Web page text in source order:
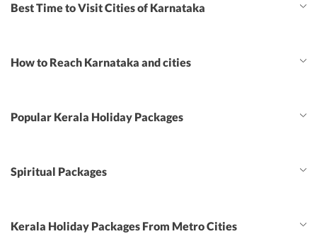
Best Time to Visit Cities of Karnataka
How to Reach Karnataka and cities
Popular Kerala Holiday Packages
Spiritual Packages
Kerala Holiday Packages From Metro Cities